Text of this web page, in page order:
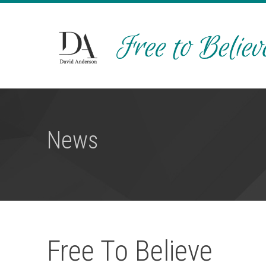
News
Free To Believe